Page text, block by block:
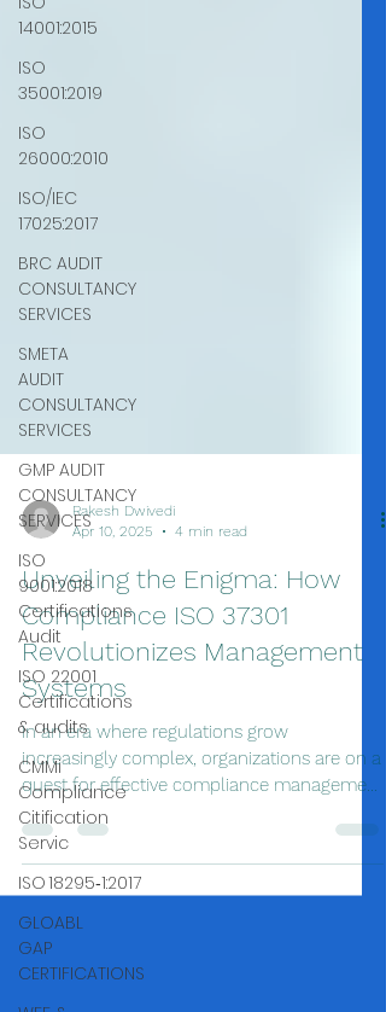
14001:2015
ISO
35001:2019
ISO
26000:2010
ISO/IEC
17025:2017
BRC AUDIT
CONSULTANCY
SERVICES
SMETA
AUDIT
CONSULTANCY
SERVICES
GMP AUDIT
CONSULTANCY
SERVICES
ISO
9001:2018
Certifications
Audit
ISO 22001
Certifications
& audits
CMMi
Compliance
Citification
Servic
ISO 18295‑1:2017
GLOABL
GAP
CERTIFICATIONS
Rakesh Dwivedi
Apr 10, 2025
4 min read
Unveiling the Enigma: How
Compliance ISO 37301
Revolutionizes Management
Systems
In an era where regulations grow
increasingly complex, organizations are on a